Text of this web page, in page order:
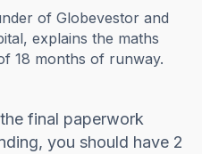
of Globevestor and
explains the maths
18 months of runway.
final paperwork
you should have 2